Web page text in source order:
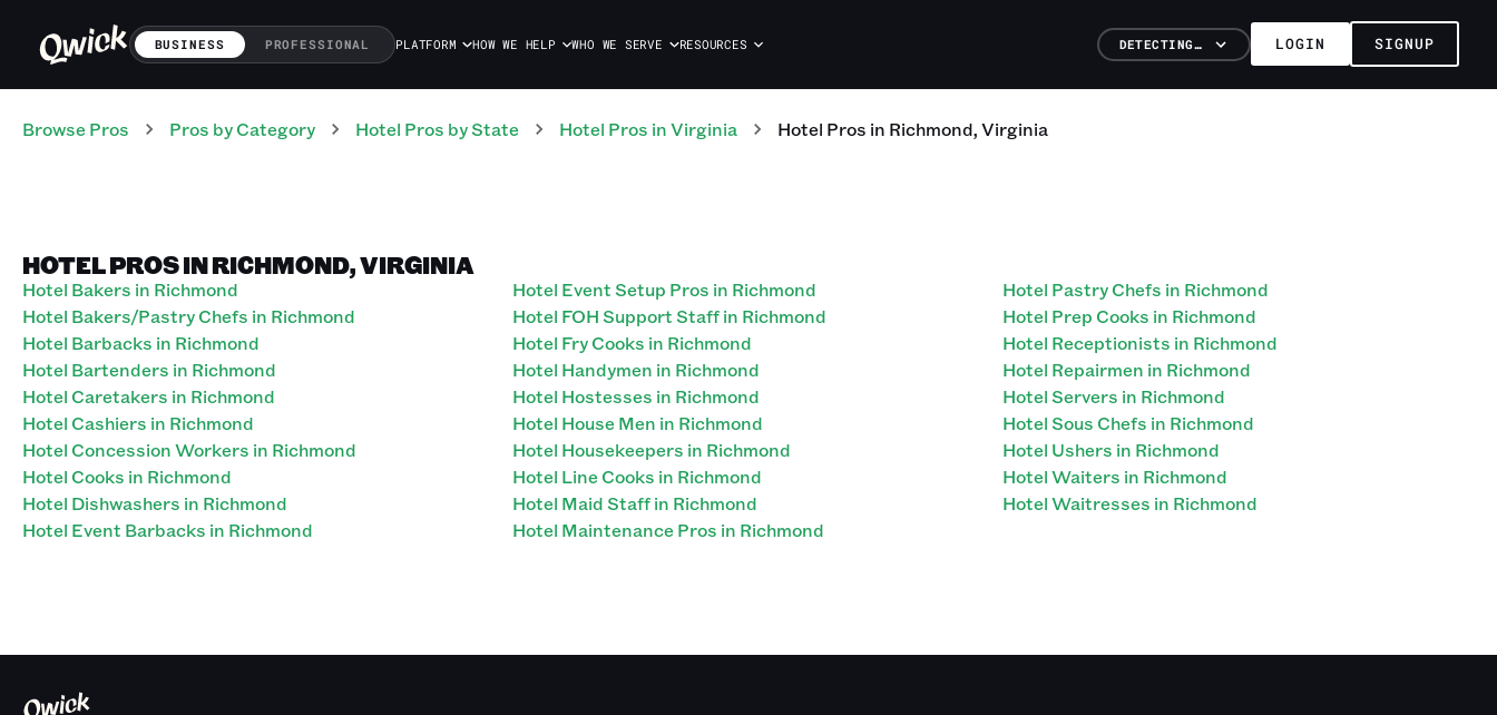
BUSINESS PROFESSIONAL PLATFORM HOW WE HELP WHO WE SERVE RESOURCES DETECTING… LOGIN SIGNUP
Browse Pros Pros by Category Hotel Pros by State Hotel Pros inVirginia Hotel Pros in Richmond,Virginia
HOTEL PROS IN RICHMOND, VIRGINIA
Hotel Bakers in Richmond
Hotel Bakers/Pastry Chefs in Richmond
Hotel Barbacks in Richmond
Hotel Bartenders in Richmond
Hotel Caretakers in Richmond
Hotel Cashiers in Richmond
Hotel Concession Workers in Richmond
Hotel Cooks in Richmond
Hotel Dishwashers in Richmond
Hotel Event Barbacks in Richmond
Hotel Event Setup Pros in Richmond
Hotel FOH Support Staff in Richmond
Hotel Fry Cooks in Richmond
Hotel Handymen in Richmond
Hotel Hostesses in Richmond
Hotel House Men in Richmond
Hotel Housekeepers in Richmond
Hotel Line Cooks in Richmond
Hotel Maid Staff in Richmond
Hotel Maintenance Pros in Richmond
Hotel Pastry Chefs in Richmond
Hotel Prep Cooks in Richmond
Hotel Receptionists in Richmond
Hotel Repairmen in Richmond
Hotel Servers in Richmond
Hotel Sous Chefs in Richmond
Hotel Ushers in Richmond
Hotel Waiters in Richmond
Hotel Waitresses in Richmond